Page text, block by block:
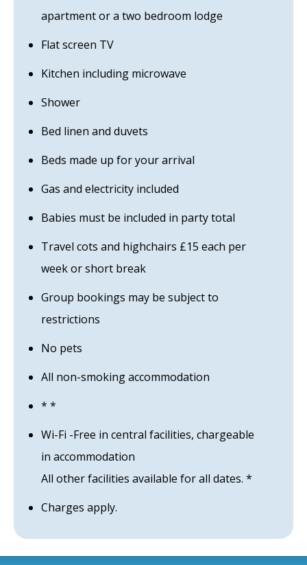
apartment or a two bedroom lodge
Flat screen TV
Kitchen including microwave
Shower
Bed linen and duvets
Beds made up for your arrival
Gas and electricity included
Babies must be included in party total
Travel cots and highchairs £15 each per
week or short break
Group bookings may be subject to
restrictions
No pets
All non-smoking accommodation
* *
Wi-Fi -Free in central facilities, chargeable
in accommodation
All other facilities available for all dates. *
Charges apply.